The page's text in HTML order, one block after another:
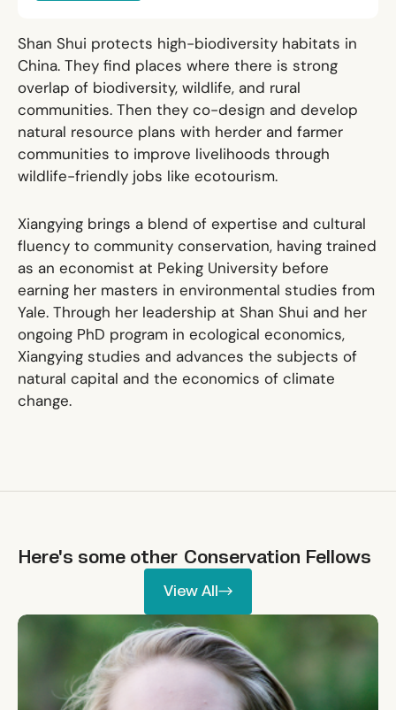
Shan Shui protects high-biodiversity habitats in
China. They find places where there is strong
overlap of biodiversity, wildlife, and rural
communities. Then they co-design and develop
natural resource plans with herder and farmer
communities to improve livelihoods through
wildlife-friendly jobs like ecotourism.
Xiangying brings a blend of expertise and cultural
fluency to community conservation, having trained
as an economist at Peking University before
earning her masters in environmental studies from
Yale. Through her leadership at Shan Shui and her
ongoing PhD program in ecological economics,
Xiangying studies and advances the subjects of
natural capital and the economics of climate
change.
Here's some other Conservation Fellows
View All
View All
Molly Burhans